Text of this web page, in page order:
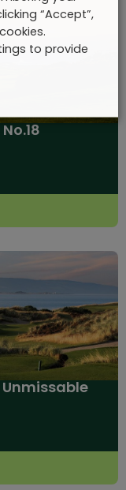
“Accept”,
to provide